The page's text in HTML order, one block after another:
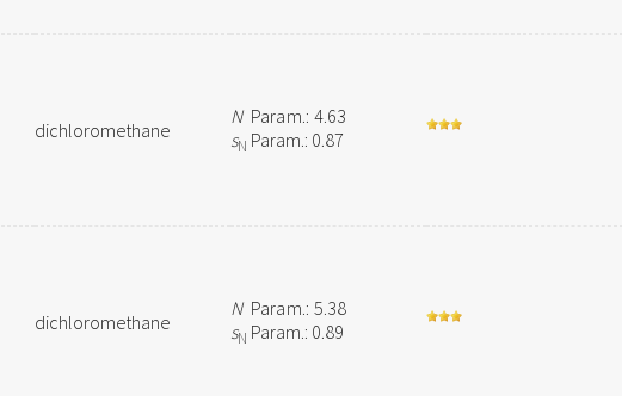
dichloromethane
NParam.: 4.63
sN Param.: 0.87
dichloromethane
NParam.: 5.38
sN Param.: 0.89